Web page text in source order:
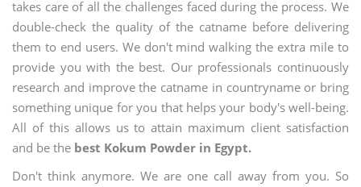
takes care of all the challenges faced during the process. We
double-check the quality of the catname before delivering
them to end users. We don't mind walking the extra mile to
provide you with the best. Our professionals continuously
research and improve the catname in countryname or bring
something unique for you that helps your body's well-being.
All of this allows us to attain maximum client satisfaction
and be the best Kokum Powder in Egypt.
Don't think anymore. We are one call away from you. So